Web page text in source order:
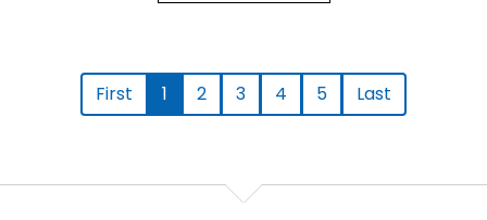
First 1 2 3 4 5 Last